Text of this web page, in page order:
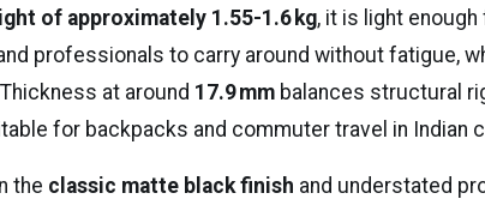
of approximately 1.55-1.6 kg, it is light enough
professionals to carry around without fatigue,
at around 17.9 mm balances structural
for backpacks and commuter travel in Indian
the classic matte black finish and understated